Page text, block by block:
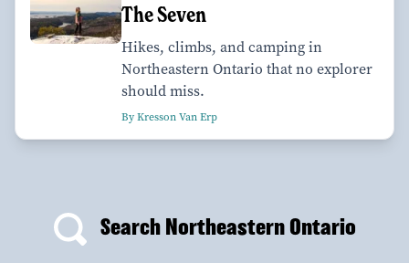
The Seven
Hikes, climbs, and camping in
Northeastern Ontario that no explorer
should miss.
By Kresson Van Erp
Search Northeastern Ontario